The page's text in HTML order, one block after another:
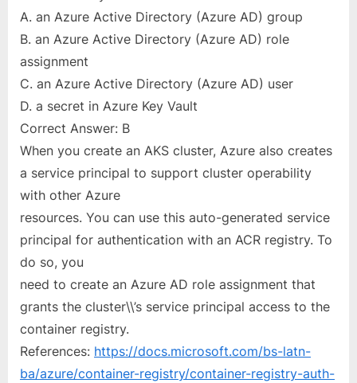
A. an Azure Active Directory (Azure AD) group
B. an Azure Active Directory (Azure AD) role
assignment
C. an Azure Active Directory (Azure AD) user
D. a secret in Azure Key Vault
Correct Answer: B
When you create an AKS cluster, Azure also creates
a service principal to support cluster operability
with other Azure
resources. You can use this auto-generated service
principal for authentication with an ACR registry. To
do so, you
need to create an Azure AD role assignment that
grants the cluster\\’s service principal access to the
container registry.
References: https://docs.microsoft.com/bs-latn-
ba/azure/container-registry/container-registry-auth-